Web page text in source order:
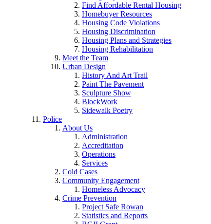
Find Affordable Rental Housing
Homebuyer Resources
Housing Code Violations
Housing Discrimination
Housing Plans and Strategies
Housing Rehabilitation
Meet the Team
Urban Design
History And Art Trail
Paint The Pavement
Sculpture Show
BlockWork
Sidewalk Poetry
Police
About Us
Administration
Accreditation
Operations
Services
Cold Cases
Community Engagement
Homeless Advocacy
Crime Prevention
Project Safe Rowan
Statistics and Reports